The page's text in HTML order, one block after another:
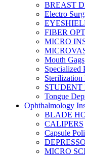
BREAST
Electro
FIBER
MICRO
Mouth Gags
Specialized
Sterilization
STUDENT
Tongue
Ophthalmology
BLADE
CALIPERS
Capsule
MICRO